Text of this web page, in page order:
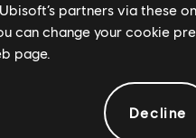
new family – the
warriors.
challenging So’lek in
with So’lek. He
partners via these
can change your cookie
page.
Decline